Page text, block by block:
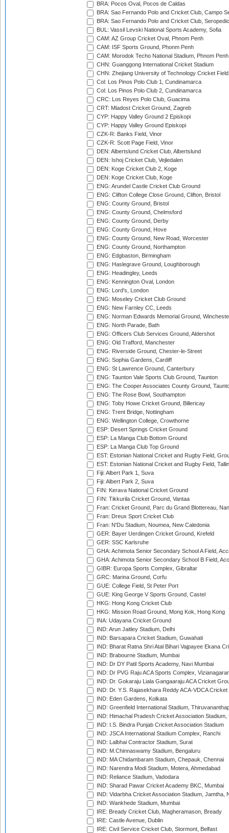
BRA: Pocos Oval, Pocos de Caldas
BRA: Sao Fernando Polo and Cricket Club, Campo
BRA: Sao Fernando Polo and Cricket Club,
BUL: Vassil Levski National Sports Academy, Sofia
CAM: AZ Group Cricket Oval, Phnom Penh
CAM: ISF Sports Ground, Phonm Penh
CAM: Morodok Techo National Stadium, Phnom Penh
CHN: Guanggong International Cricket Stadium
CHN: Zhejiang University of Technology Cricket
Col: Los Pinos Polo Club 1, Cundinamarca
Col: Los Pinos Polo Club 2, Cundinamarca
CRC: Los Reyes Polo Club, Guacima
CRT: Mladost Cricket Ground, Zagreb
CYP: Happy Valley Ground 2 Episkopi
CYP: Happy Valley Ground Episkopi
CZK-R: Banks Field, Vinor
CZK-R: Scott Page Field, Vinor
DEN: Albertslund Cricket Club, Albertslund
DEN: Ishoj Cricket Club, Vejledalen
DEN: Koge Cricket Club 2, Koge
DEN: Koge Cricket Club, Koge
ENG: Arundel Castle Cricket Club Ground
ENG: Clifton College Close Ground, Clifton, Bristol
ENG: County Ground, Bristol
ENG: County Ground, Chelmsford
ENG: County Ground, Derby
ENG: County Ground, Hove
ENG: County Ground, New Road, Worcester
ENG: County Ground, Northampton
ENG: Edgbaston, Birmingham
ENG: Haslegrave Ground, Loughborough
ENG: Headingley, Leeds
ENG: Kennington Oval, London
ENG: Lord's, London
ENG: Moseley Cricket Club Ground
ENG: New Farnley CC, Leeds
ENG: Norman Edwards Memorial Ground,
ENG: North Parade, Bath
ENG: Officers Club Services Ground, Aldershot
ENG: Old Trafford, Manchester
ENG: Riverside Ground, Chester-le-Street
ENG: Sophia Gardens, Cardiff
ENG: St Lawrence Ground, Canterbury
ENG: Taunton Vale Sports Club Ground, Taunton
ENG: The Cooper Associates County Ground,
ENG: The Rose Bowl, Southampton
ENG: Toby Howe Cricket Ground, Billericay
ENG: Trent Bridge, Nottingham
ENG: Wellington College, Crowthorne
ESP: Desert Springs Cricket Ground
ESP: La Manga Club Bottom Ground
ESP: La Manga Club Top Ground
EST: Estonian National Cricket and Rugby Field,
EST: Estonian National Cricket and Rugby Field,
Fiji: Albert Park 1, Suva
Fiji: Albert Park 2, Suva
FIN: Kerava National Cricket Ground
FIN: Tikkurila Cricket Ground, Vantaa
Fran: Cricket Ground, Parc du Grand Blottereau,
Fran: Dreux Sport Cricket Club
Fran: N'Du Stadium, Noumea, New Caledonia
GER: Bayer Uerdingen Cricket Ground, Krefeld
GER: SSC Karlsruhe
GHA: Achimota Senior Secondary School A Field,
GHA: Achimota Senior Secondary School B Field,
GIBR: Europa Sports Complex, Gibraltar
GRC: Marina Ground, Corfu
GUE: College Field, St Peter Port
GUE: King George V Sports Ground, Castel
HKG: Hong Kong Cricket Club
HKG: Mission Road Ground, Mong Kok, Hong Kong
INA: Udayana Cricket Ground
IND: Arun Jaitley Stadium, Delhi
IND: Barsapara Cricket Stadium, Guwahati
IND: Bharat Ratna Shri Atal Bihari Vajpayee Ekana
IND: Brabourne Stadium, Mumbai
IND: Dr DY Patil Sports Academy, Navi Mumbai
IND: Dr PVG Raju ACA Sports Complex,
IND: Dr. Gokaraju Liala Gangaaraju ACA Cricket
IND: Dr. Y.S. Rajasekhara Reddy ACA-VDCA
IND: Eden Gardens, Kolkata
IND: Greenfield International Stadium,
IND: Himachal Pradesh Cricket Association Stadium,
IND: I.S. Bindra Punjab Cricket Association Stadium
IND: JSCA International Stadium Complex, Ranchi
IND: Lalbhai Contractor Stadium, Surat
IND: M.Chinnaswamy Stadium, Bengaluru
IND: MA Chidambaram Stadium, Chepauk, Chennai
IND: Narendra Modi Stadium, Motera, Ahmedabad
IND: Reliance Stadium, Vadodara
IND: Sharad Pawar Cricket Academy BKC, Mumbai
IND: Vidarbha Cricket Association Stadium, Jamtha,
IND: Wankhede Stadium, Mumbai
IRE: Bready Cricket Club, Magheramason, Bready
IRE: Castle Avenue, Dublin
IRE: Civil Service Cricket Club, Stormont, Belfast